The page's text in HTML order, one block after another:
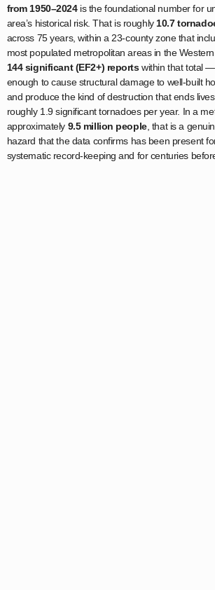
from 1950–2024is the foundational number for
area’s historical risk. That is roughly 10.7
across 75 years, within a 23-county zone that
most populated metropolitan areas in the
144 significant (EF2+) reportswithin that total
enough to cause structural damage to well-built
and produce the kind of destruction that ends
roughly 1.9 significant tornadoes per year. In a
approximately 9.5 million people, that is a
hazard that the data confirms has been present
systematic record-keeping and for centuries